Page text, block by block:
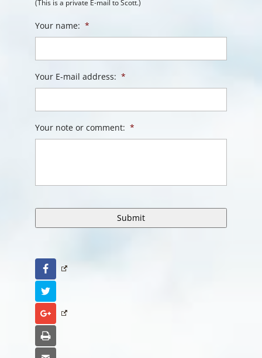
(This is a private E-mail to Scott.)
Your name: *
Your E-mail address: *
Your note or comment: *
Facebook
Google+